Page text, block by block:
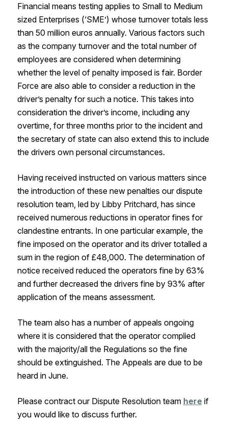
Financial means testing applies to Small to Medium
sized Enterprises (‘SME’) whose turnover totals less
than 50 million euros annually. Various factors such
as the company turnover and the total number of
employees are considered when determining
whether the level of penalty imposed is fair. Border
Force are also able to consider a reduction in the
driver’s penalty for such a notice. This takes into
consideration the driver’s income, including any
overtime, for three months prior to the incident and
the secretary of state can also extend this to include
the drivers own personal circumstances.
Having received instructed on various matters since
the introduction of these new penalties our dispute
resolution team, led by Libby Pritchard, has since
received numerous reductions in operator fines for
clandestine entrants. In one particular example, the
fine imposed on the operator and its driver totalled a
sum in the region of £48,000. The determination of
notice received reduced the operators fine by 63%
and further decreased the drivers fine by 93% after
application of the means assessment.
The team also has a number of appeals ongoing
where it is considered that the operator complied
with the majority/all the Regulations so the fine
should be extinguished. The Appeals are due to be
heard in June.
Please contract our Dispute Resolution team hereif
you would like to discuss further.